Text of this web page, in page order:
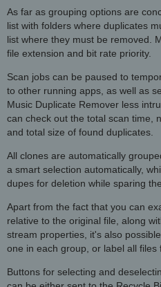
As far as grouping options are
list with folders where duplicates
list where they must be removed.
file extension and bit rate priority.
Scan jobs can be paused to
to other running apps, as well as
Music Duplicate Remover less
can check out the total scan time,
and total size of found duplicates.
All clones are automatically
a smart selection automatically,
dupes for deletion while sparing
Apart from the fact that you can
relative to the original file, along
stream properties, it's also
one in each group, or label all files
Buttons for selecting and